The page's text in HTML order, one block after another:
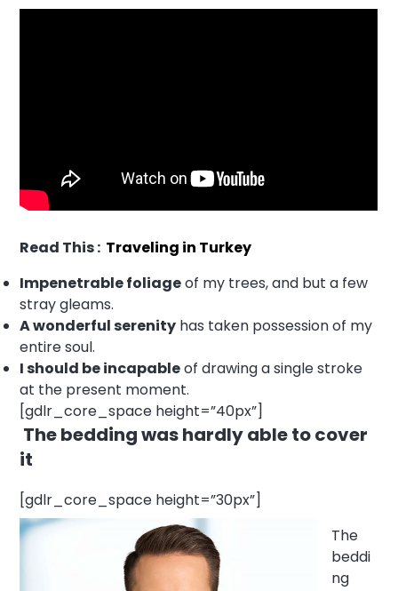
Read This : Traveling in Turkey
Impenetrable foliageof my trees, and but a few
stray gleams.
A wonderful serenity has taken possession of my
entire soul.
I should be incapableof drawing a single stroke
at the present moment.
[gdlr_core_space height=”40px”]
The bedding was hardly able to cover
it
[gdlr_core_space height=”30px”]
The
beddi
ng